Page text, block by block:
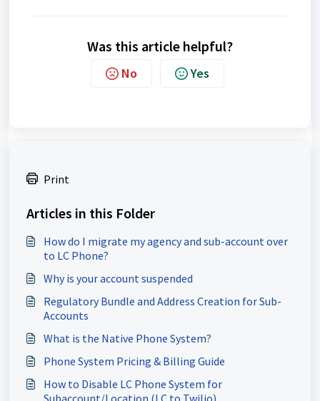
Was this article helpful?
No Yes
Print
Articles in this Folder
How do I migrate my agency and sub-account over
to LC Phone?
Why is your account suspended
Regulatory Bundle and Address Creation for Sub-
Accounts
What is the Native Phone System?
Phone System Pricing & Billing Guide
How to Disable LC Phone System for
Subaccount/Location (LC to Twilio)